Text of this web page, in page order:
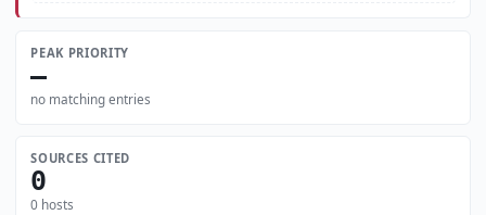
PEAK PRIORITY
—
no matching entries
SOURCES CITED
0
0 hosts